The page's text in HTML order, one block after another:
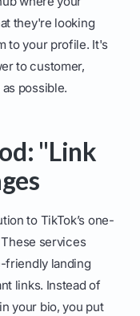
they're looking
to your profile. It's
to customer,
possible.
"Link
to TikTok’s one-
services
friendly landing
links. Instead of
your bio, you put